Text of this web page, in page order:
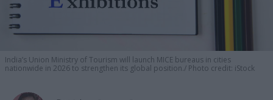
India’s Union Ministry of Tourism will launch MICE bureaus in cities
nationwide in 2026 to strengthen its global position. Photo credit: iStock